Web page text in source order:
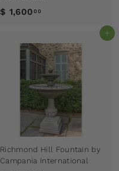
$ 1,600 00
Add to cart
Richmond Hill Fountain by
Campania International